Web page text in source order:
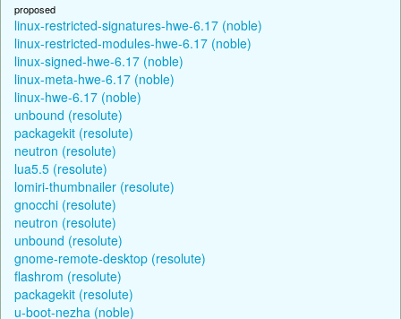
proposed
linux-restricted-signatures-hwe-6.17 (noble)
linux-restricted-modules-hwe-6.17 (noble)
linux-signed-hwe-6.17 (noble)
linux-meta-hwe-6.17 (noble)
linux-hwe-6.17 (noble)
unbound (resolute)
packagekit (resolute)
neutron (resolute)
lua5.5 (resolute)
lomiri-thumbnailer (resolute)
gnocchi (resolute)
neutron (resolute)
unbound (resolute)
gnome-remote-desktop (resolute)
flashrom (resolute)
packagekit (resolute)
u-boot-nezha (noble)